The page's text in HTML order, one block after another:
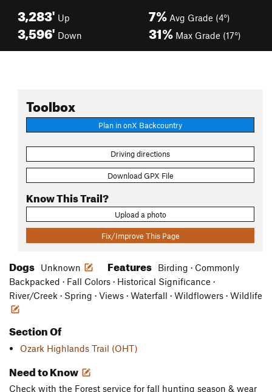
3,283' Up
3,596' Down
7% Avg Grade (4°)
31% Max Grade (17°)
Toolbox
Plan in onX Backcountry
Driving directions
Download GPX File
Know This Trail?
Upload a photo
Fix/Improve This Page
Dogs Unknown Features
Birding · Commonly
Backpacked · Fall Colors · Historical Significance ·
River/Creek · Spring · Views · Waterfall · Wildflowers · Wildlife
Section Of
Ozark Highlands Trail (OHT)
Need to Know
Check with the Forest service for fall hunting season & wear